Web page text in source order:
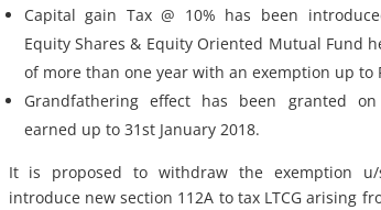
Capital gain Tax @ 10% has been
Equity Shares & Equity Oriented Mutual Fund
of more than one year with an exemption up to
Grandfathering effect has been granted
earned up to 31st January 2018.
It is proposed to withdraw the exemption u/
introduce new section 112A to tax LTCG arising